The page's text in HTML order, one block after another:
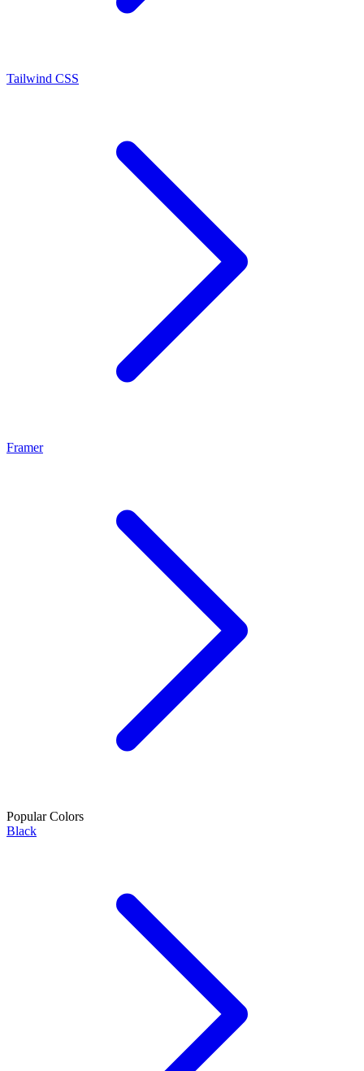
Tailwind CSS
Framer
Popular Colors
Black